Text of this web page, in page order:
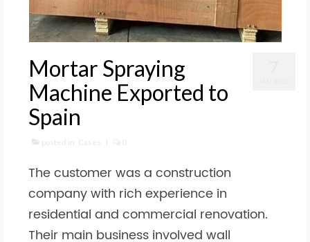
Mortar Spraying
Machine Exported to
Spain
posted in: Cases | 0
The customer was a construction
company with rich experience in
residential and commercial renovation.
Their main business involved wall